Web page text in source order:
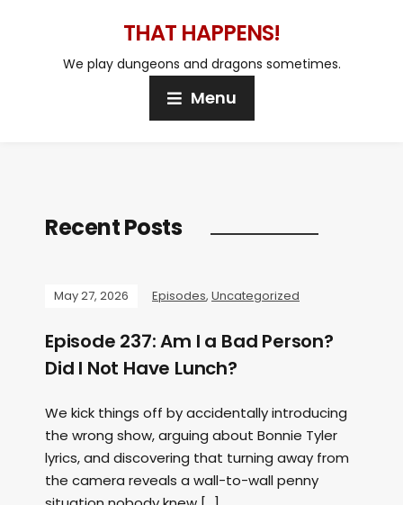
THAT HAPPENS!
We play dungeons and dragons sometimes.
Menu
Recent Posts
May 27, 2026 Episodes, Uncategorized
Episode 237: Am I a Bad Person?
Did I Not Have Lunch?
We kick things off by accidentally introducing
the wrong show, arguing about Bonnie Tyler
lyrics, and discovering that turning away from
the camera reveals a wall-to-wall penny